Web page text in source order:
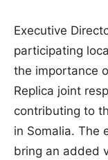
Executive
participating
the importance
Replica joint
contributing to
in Somalia. The
bring an added